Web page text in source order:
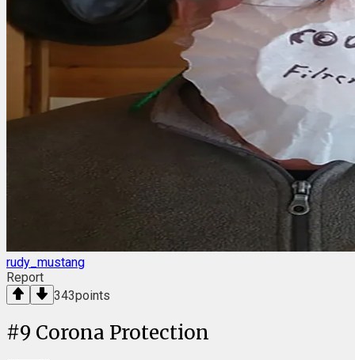
rudy_mustang
Report
343points
#9 Corona Protection